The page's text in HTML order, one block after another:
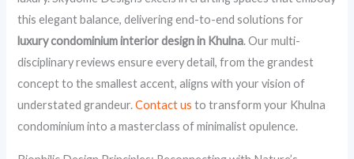
this elegant balance, delivering end-to-end solutions for
luxury condominium interior design in Khulna. Our multi-
disciplinary reviews ensure every detail, from the grandest
concept to the smallest accent, aligns with your vision of
understated grandeur.Contact us to transform your Khulna
condominium into a masterclass of minimalist opulence.